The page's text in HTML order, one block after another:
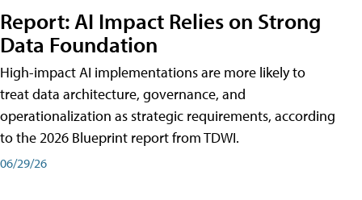
Report: AI Impact Relies on Strong
Data Foundation
High-impact AI implementations are more likely to
treat data architecture, governance, and
operationalization as strategic requirements, according
to the 2026 Blueprint report from TDWI.
06/29/26